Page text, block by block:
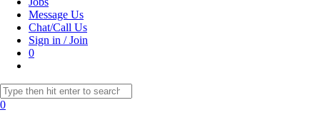
Message Us
Chat/Call Us
Sign in / Join
0
search
Search
this
0